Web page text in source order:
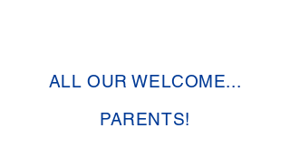
ALL OUR WELCOME...
PARENTS!